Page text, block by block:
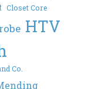
Closet Core
HTV
Co.